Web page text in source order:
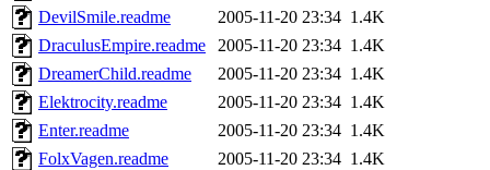
DevilSmile.readme
2005-11-20 23:34 1.4K
DraculusEmpire.readme
2005-11-20 23:34 1.4K
DreamerChild.readme
2005-11-20 23:34 1.4K
Elektrocity.readme
2005-11-20 23:34 1.4K
Enter.readme
2005-11-20 23:34 1.4K
FolxVagen.readme
2005-11-20 23:34 1.4K